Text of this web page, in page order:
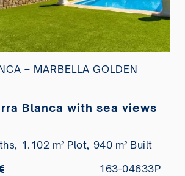
– MARBELLA GOLDEN
Blanca with sea views
1.102 m² Plot, 940 m² Built
163-04633P